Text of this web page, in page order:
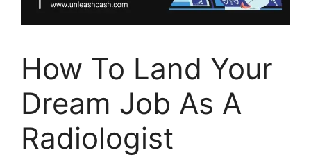
How To Land Your
Dream Job As A
Radiologist